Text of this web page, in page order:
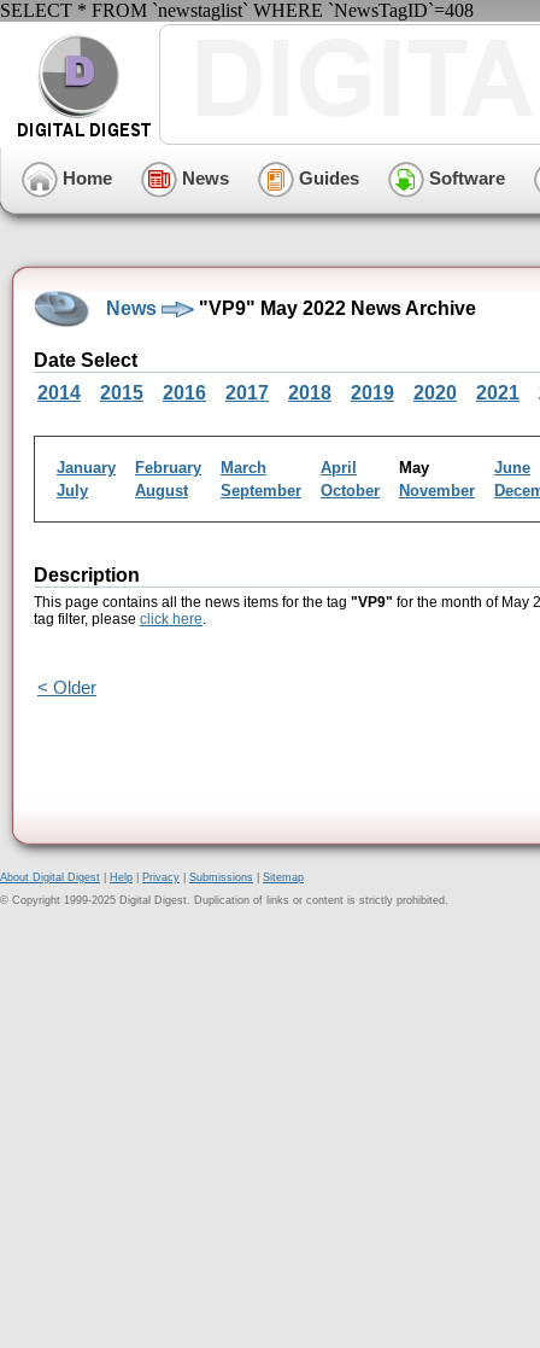
SELECT * FROM `newstaglist` WHERE `NewsTagID`=408
Home News Guides Software
News "VP9" May 2022 News Archive
Date Select
2014
2015 2016 2017 2018 2019 2020 2021
January February March April May
June
July
August September October November
Description
This page contains all the news items for the tag "VP9" for the month of May
tag filter, please click here.
< Older
About Digital Digest Help Privacy Submissions
Sitemap
© Copyright 1999-2025 Digital Digest. Duplication of links or content is strictly prohibited.